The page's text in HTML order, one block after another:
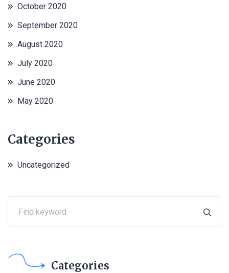
October 2020
September 2020
August 2020
July 2020
June 2020
May 2020
Categories
Uncategorized
Categories